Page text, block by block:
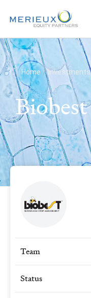
Home / Investments
Biobest
Team
Status